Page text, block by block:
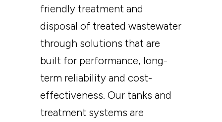
friendly treatment and
disposal of treated wastewater
through solutions that are
built for performance, long-
term reliability and cost-
effectiveness. Our tanks and
treatment systems are